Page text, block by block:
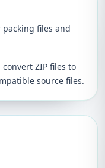
files and
ZIP files to
source files.